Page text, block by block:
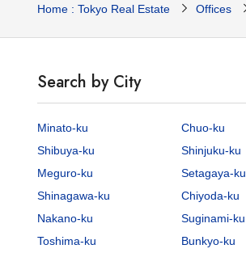
Home : Tokyo Real Estate Offices
Search by City
Minato-ku
Chuo-ku
Shibuya-ku
Shinjuku-ku
Meguro-ku
Setagaya-ku
Shinagawa-ku
Chiyoda-ku
Nakano-ku
Suginami-ku
Toshima-ku
Bunkyo-ku